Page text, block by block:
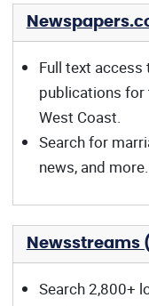
Full text
publications
West Coast.
Search for
news, and more.
Newsstreams
Search 2,800+